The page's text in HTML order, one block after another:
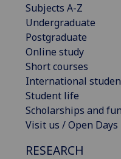
Subjects A-Z
Undergraduate
Postgraduate
Online study
Short courses
International
Student life
Scholarships and
Visit us / Open Days
RESEARCH